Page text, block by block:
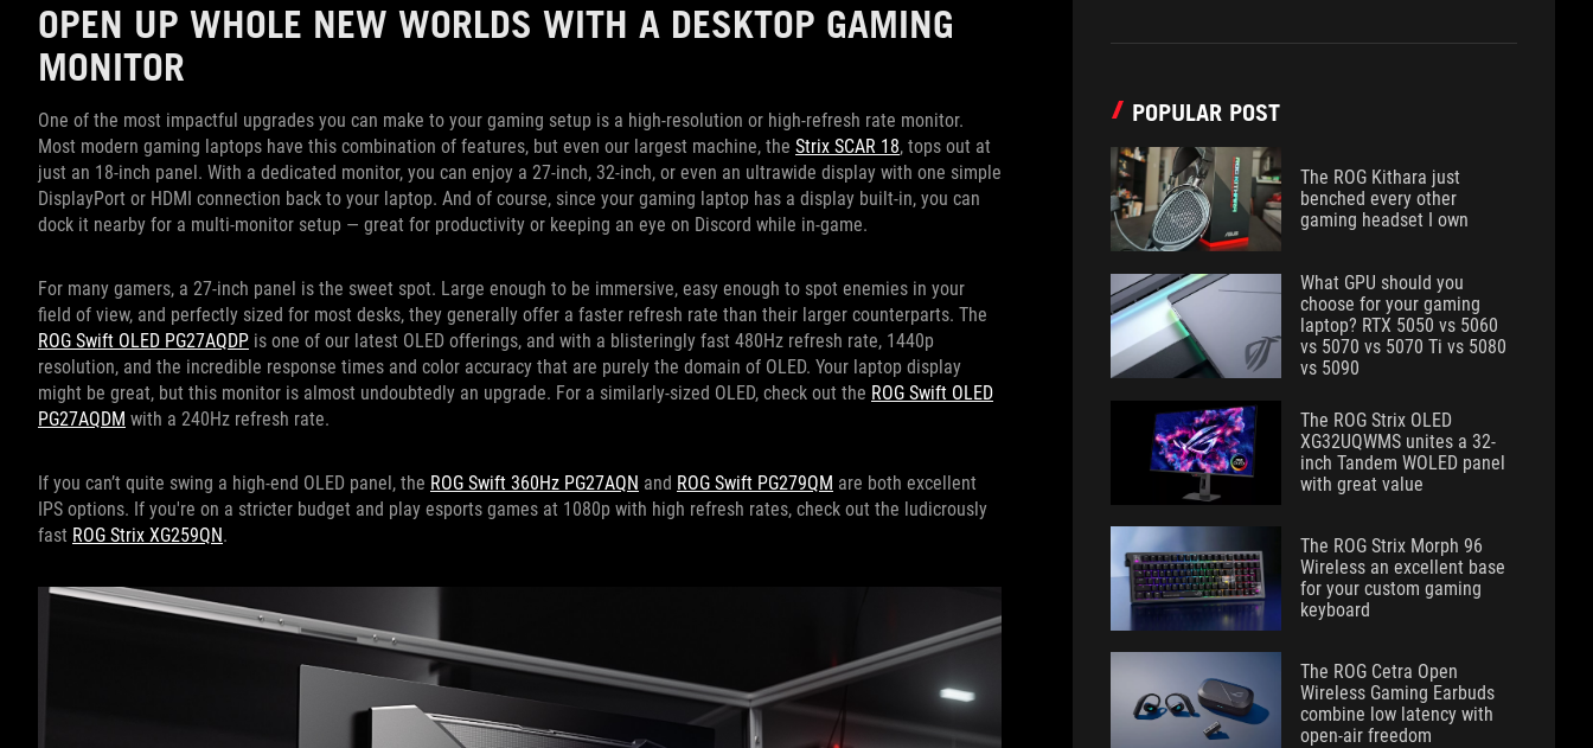
OPEN UP WHOLE NEW WORLDS WITH A DESKTOP GAMING
MONITOR
One of the most impactful upgrades you can make to your gaming setup is a high-resolution or high-refresh rate monitor.
Most modern gaming laptops have this combination of features, but even our largest machine, the Strix SCAR 18, tops out at
just an 18-inch panel. With a dedicated monitor, you can enjoy a 27-inch, 32-inch, or even an ultrawide display with one simple
DisplayPort or HDMI connection back to your laptop. And of course, since your gaming laptop has a display built-in, you can
dock it nearby for a multi-monitor setup — great for productivity or keeping an eye on Discord while in-game.
For many gamers, a 27-inch panel is the sweet spot. Large enough to be immersive, easy enough to spot enemies in your
field of view, and perfectly sized for most desks, they generally offer a faster refresh rate than their larger counterparts. The
ROG Swift OLED PG27AQDP is one of our latest OLED offerings, and with a blisteringly fast 480Hz refresh rate, 1440p
resolution, and the incredible response times and color accuracy that are purely the domain of OLED. Your laptop display
might be great, but this monitor is almost undoubtedly an upgrade. For a similarly-sized OLED, check out the ROG Swift OLED
PG27AQDM with a 240Hz refresh rate.
If you can’t quite swing a high-end OLED panel, the ROG Swift 360Hz PG27AQN and ROG Swift PG279QM are both excellent
IPS options. If you're on a stricter budget and play esports games at 1080p with high refresh rates, check out the ludicrously
fast ROG Strix XG259QN.
POPULAR POST
The ROG Kithara just
benched every other
gaming headset I own
What GPU should you
choose for your gaming
laptop? RTX 5050 vs 5060
vs 5070 vs 5070 Ti vs 5080
vs 5090
The ROG Strix OLED
XG32UQWMS unites a 32-
inch Tandem WOLED panel
with great value
The ROG Strix Morph 96
Wireless an excellent base
for your custom gaming
keyboard
The ROG Cetra Open
Wireless Gaming Earbuds
combine low latency with
open-air freedom